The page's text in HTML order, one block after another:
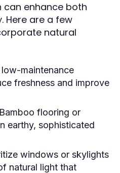
can enhance both
Here are a few
natural
low-maintenance
freshness and improve
Bamboo flooring or
earthy, sophisticated
windows or skylights
natural light that